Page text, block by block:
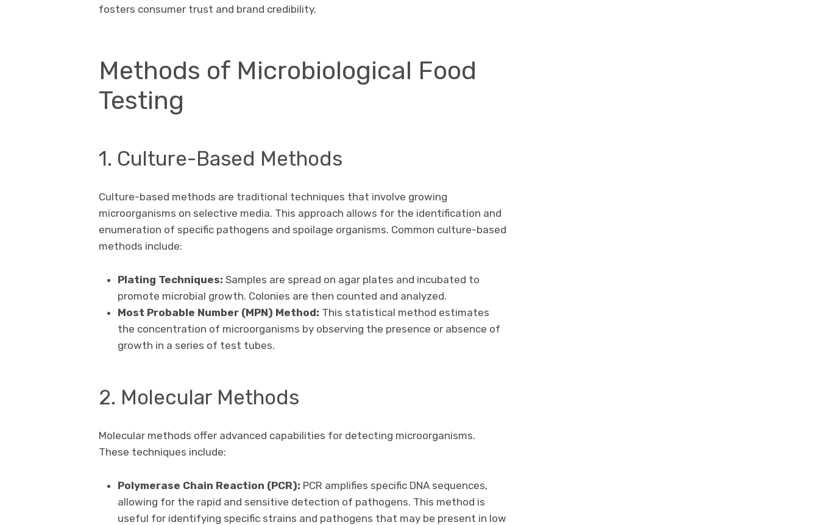
fosters consumer trust and brand credibility.
Methods of Microbiological Food
Testing
1. Culture-Based Methods
Culture-based methods are traditional techniques that involve growing
microorganisms on selective media. This approach allows for the identification and
enumeration of specific pathogens and spoilage organisms. Common culture-based
methods include:
Plating Techniques: Samples are spread on agar plates and incubated to
promote microbial growth. Colonies are then counted and analyzed.
Most Probable Number (MPN) Method: This statistical method estimates
the concentration of microorganisms by observing the presence or absence of
growth in a series of test tubes.
2. Molecular Methods
Molecular methods offer advanced capabilities for detecting microorganisms.
These techniques include:
Polymerase Chain Reaction (PCR): PCR amplifies specific DNA sequences,
allowing for the rapid and sensitive detection of pathogens. This method is
useful for identifying specific strains and pathogens that may be present in low